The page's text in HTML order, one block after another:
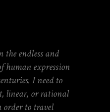
endless and
expression
I need to
linear, or rational
order to travel